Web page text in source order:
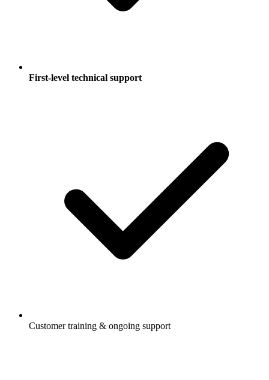
First-level technical support
Customer training & ongoing support